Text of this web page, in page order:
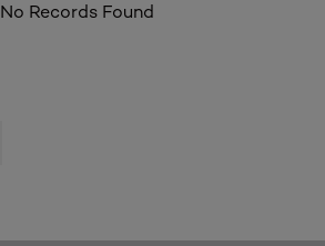
No Records Found